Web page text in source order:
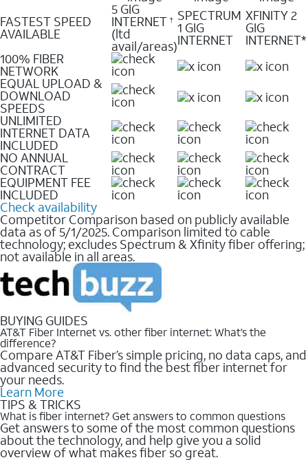
FASTEST SPEED
AVAILABLE
5 GIG
INTERNET †
(ltd
avail/areas)
SPECTRUM
1 GIG
INTERNET
XFINITY 2
GIG
INTERNET*
100% FIBER
NETWORK
EQUAL UPLOAD &
DOWNLOAD
SPEEDS
UNLIMITED
INTERNET DATA
INCLUDED
NO ANNUAL
CONTRACT
EQUIPMENT FEE
INCLUDED
Check availability
Competitor Comparison based on publicly available
data as of 5/1/2025. Comparison limited to cable
technology; excludes Spectrum & Xfinity fiber offering;
not available in all areas.
BUYING GUIDES
AT&T Fiber Internet vs. other fiber internet: What’s the
difference?
Compare AT&T Fiber’s simple pricing, no data caps, and
advanced security to find the best fiber internet for
your needs.
Learn More
TIPS & TRICKS
What is fiber internet? Get answers to common questions
Get answers to some of the most common questions
about the technology, and help give you a solid
overview of what makes fiber so great.